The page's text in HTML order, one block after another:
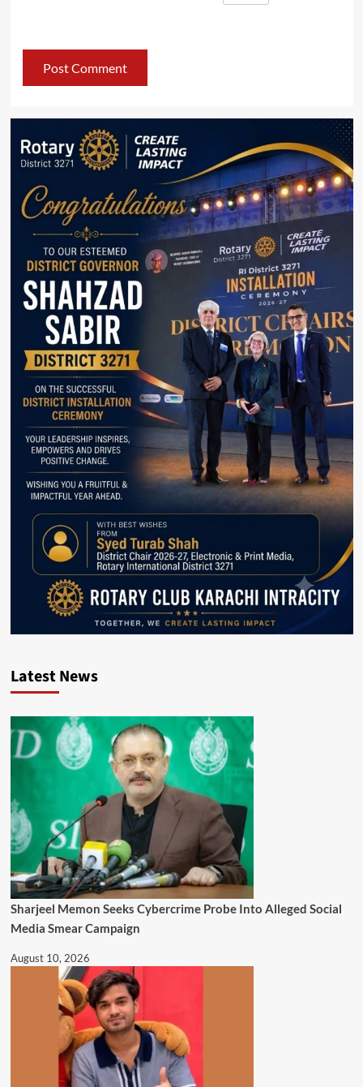
Latest News
Sharjeel Memon Seeks Cybercrime Probe Into Alleged Social
Media Smear Campaign
August 10, 2026